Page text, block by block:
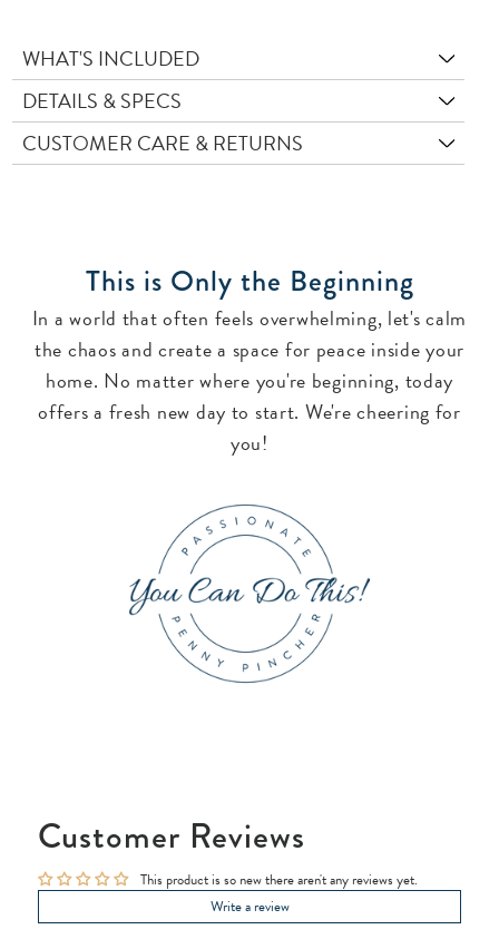
WHAT'S INCLUDED
DETAILS & SPECS
CUSTOMER CARE & RETURNS
This is Only the Beginning
In a world that often feels overwhelming, let's calm
the chaos and create a space for peace inside your
home. No matter where you're beginning, today
offers a fresh new day to start. We're cheering for
you!
Customer Reviews
This product is so new there aren't any reviews yet.
Write a review